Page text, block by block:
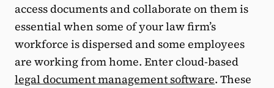
access documents and collaborate on them is
essential when some of your law firm’s
workforce is dispersed and some employees
are working from home. Enter cloud-based
legal document management software. These